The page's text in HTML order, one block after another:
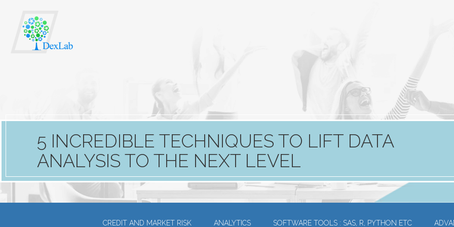
5 INCREDIBLE TECHNIQUES TO LIFT DATA
ANALYSIS TO THE NEXT LEVEL
CREDIT AND MARKET RISK ANALYTICS SOFTWARE TOOLS : SAS, R, PYTHON ETC